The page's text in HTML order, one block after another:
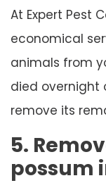
At Expert Pest
economical
animals from
died overnight
remove its
5.
possum